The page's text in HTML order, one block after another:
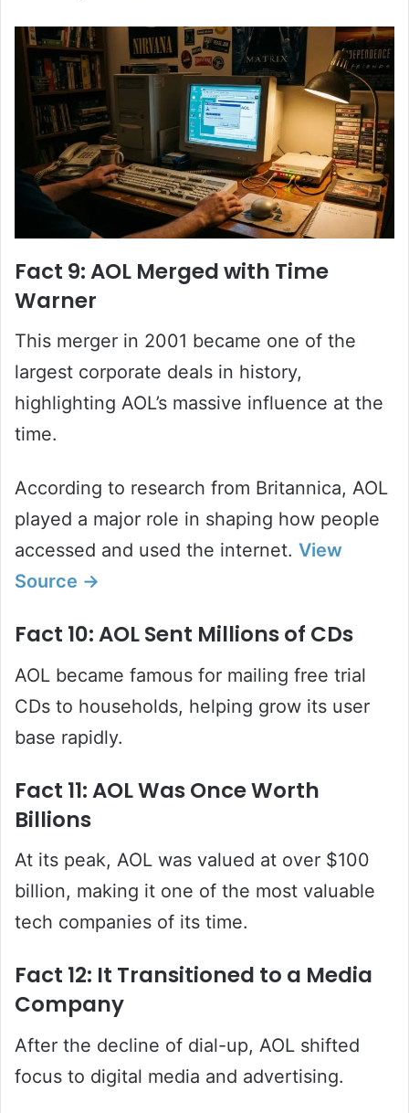
Fact 9: AOL Merged with Time
Warner
This merger in 2001 became one of the
largest corporate deals in history,
highlighting AOL’s massive influence at the
time.
According to research from Britannica, AOL
played a major role in shaping how people
accessed and used the internet. View
Source →
Fact 10: AOL Sent Millions of CDs
AOL became famous for mailing free trial
CDs to households, helping grow its user
base rapidly.
Fact 11: AOL Was Once Worth
Billions
At its peak, AOL was valued at over $100
billion, making it one of the most valuable
tech companies of its time.
Fact 12: It Transitioned to a Media
Company
After the decline of dial-up, AOL shifted
focus to digital media and advertising.